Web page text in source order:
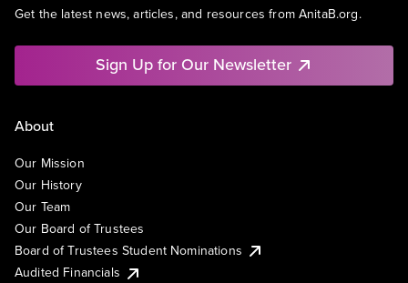
Get the latest news, articles, and resources from AnitaB.org.
Sign Up for Our Newsletter
About
Our Mission
Our History
Our Team
Our Board of Trustees
Board of Trustees Student Nominations
Audited Financials